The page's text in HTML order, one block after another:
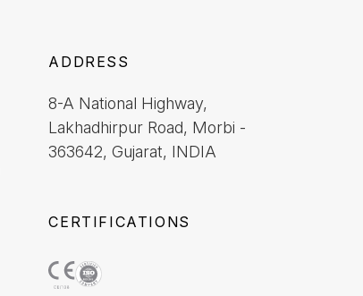
ADDRESS
8-A National Highway,
Lakhadhirpur Road, Morbi -
363642, Gujarat, INDIA
CERTIFICATIONS